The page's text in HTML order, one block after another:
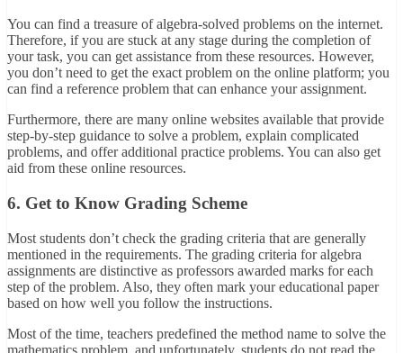
You can find a treasure of algebra-solved problems on the internet.
Therefore, if you are stuck at any stage during the completion of
your task, you can get assistance from these resources. However,
you don’t need to get the exact problem on the online platform; you
can find a reference problem that can enhance your assignment.
Furthermore, there are many online websites available that provide
step-by-step guidance to solve a problem, explain complicated
problems, and offer additional practice problems. You can also get
aid from these online resources.
6. Get to Know Grading Scheme
Most students don’t check the grading criteria that are generally
mentioned in the requirements. The grading criteria for algebra
assignments are distinctive as professors awarded marks for each
step of the problem. Also, they often mark your educational paper
based on how well you follow the instructions.
Most of the time, teachers predefined the method name to solve the
mathematics problem, and unfortunately, students do not read the